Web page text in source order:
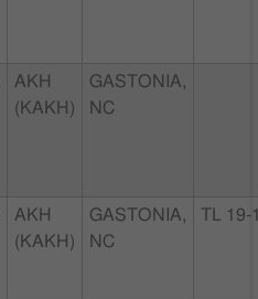
AKH
(KAKH)
GASTONIA,
NC
AKH
(KAKH)
GASTONIA,
NC
TL 19-